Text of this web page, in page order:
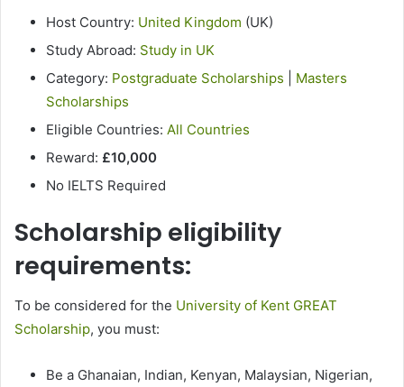
Host Country: United Kingdom (UK)
Study Abroad: Study in UK
Category: Postgraduate Scholarships
Masters
Scholarships
Eligible Countries: All Countries
Reward: £10,000
No IELTS Required
Scholarship eligibility
requirements:
To be considered for the University of Kent GREAT
Scholarship, you must:
Be a Ghanaian, Indian, Kenyan, Malaysian, Nigerian,